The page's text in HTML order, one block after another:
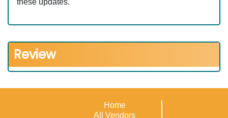
these updates.
Review
Home
All Vendors